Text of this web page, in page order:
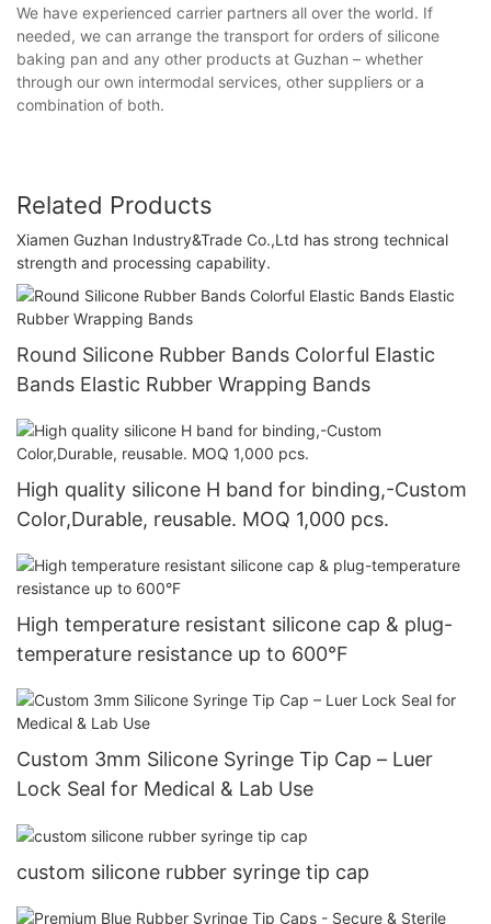
We have experienced carrier partners all over the world. If
needed, we can arrange the transport for orders of silicone
baking pan and any other products at Guzhan – whether
through our own intermodal services, other suppliers or a
combination of both.
Related Products
Xiamen Guzhan Industry&Trade Co.,Ltd has strong technical
strength and processing capability.
Round Silicone Rubber Bands Colorful Elastic
Bands Elastic Rubber Wrapping Bands
High quality silicone H band for binding,-Custom
Color,Durable, reusable. MOQ 1,000 pcs.
High temperature resistant silicone cap & plug-
temperature resistance up to 600°F
Custom 3mm Silicone Syringe Tip Cap – Luer
Lock Seal for Medical & Lab Use
custom silicone rubber syringe tip cap